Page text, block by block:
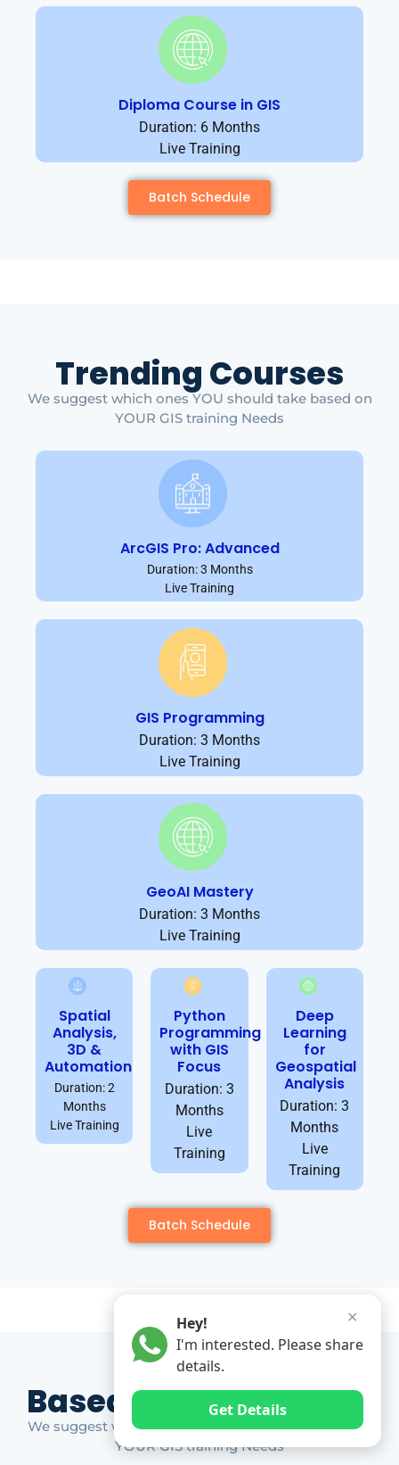
Diploma Course in GIS
Duration: 6 Months
Live Training
Batch Schedule
Trending Courses
We suggest which ones YOU should take based on
YOUR GIS training Needs
ArcGIS Pro: Advanced
Duration: 3 Months
Live Training
GIS Programming
Duration: 3 Months
Live Training
GeoAI Mastery
Duration: 3 Months
Live Training
Spatial
Analysis,
3D &
Automation
Duration: 2
Months
Live Training
Python
Programming
with GIS
Focus
Duration: 3
Months
Live
Training
Deep
Learning
for
Geospatial
Analysis
Duration: 3
Months
Live
Training
Batch Schedule
Based on Market Gap
We suggest which ones YOU should take based on
YOUR GIS training Needs
✕
Hey!
I'm interested. Please share
details.
Get Details